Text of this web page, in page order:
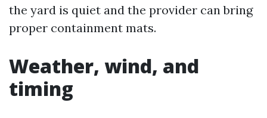
the yard is quiet and the provider can bring
proper containment mats.
Weather, wind, and
timing